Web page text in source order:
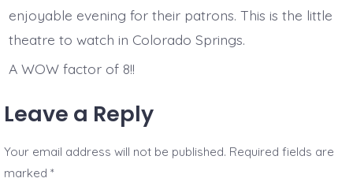
enjoyable evening for their patrons. This is the little
theatre to watch in Colorado Springs.
A WOW factor of 8!!
Leave a Reply
Your email address will not be published. Required fields are
marked*